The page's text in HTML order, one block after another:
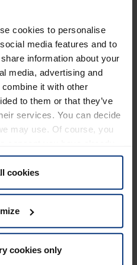
cookies to personalise
media features and to
information about your
media, advertising and
it with other
to them or that they’ve
services. You can decide
may use. Of course, you
cookies
cookies only
suitable for companies of
looking for efficient
looking to further
The offer includes a
industrial
for Lagermax
commitment to ecology,
has a total of ten
there are sites in Rijeka,
Brod, Varaždin,
atProizvodnja drvenih